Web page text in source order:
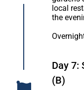
local
the
Day 7:
(B)